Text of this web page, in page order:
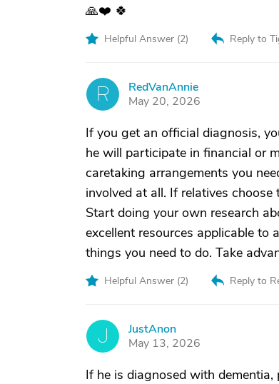
🙏❤️ 🍀
Helpful Answer (2) Reply to
R
RedVanAnnie
May 20, 2026
If you get an official diagnosis,
he will participate in financial or
caretaking arrangements you
involved at all. If relatives
Start doing your own research
excellent resources applicable to
things you need to do. Take
Helpful Answer (2) Reply to
J
JustAnon
May 13, 2026
If he is diagnosed with